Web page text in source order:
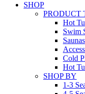
SHOP
PRODUCT
Hot
Swim
Saunas
Cold
Hot
SHOP BY
1-3